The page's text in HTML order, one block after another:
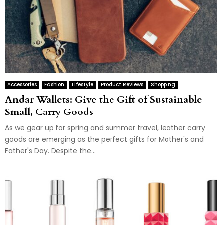
Accessories Fashion Lifestyle Product Reviews Shopping
Andar Wallets: Give the Gift of Sustainable
Small, Carry Goods
As we gear up for spring and summer travel, leather carry
goods are emerging as the perfect gifts for Mother's and
Father's Day. Despite the...